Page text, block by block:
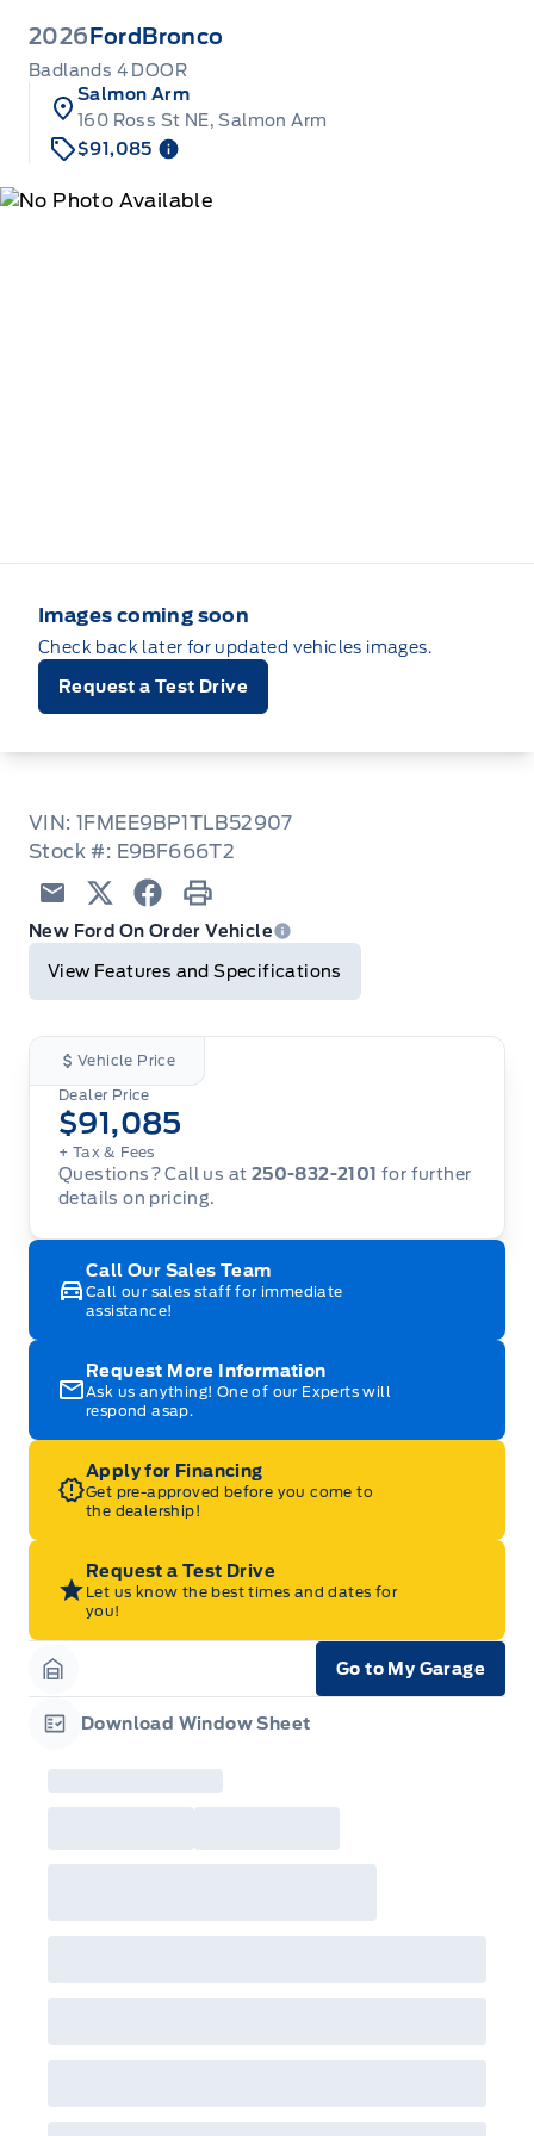
2026 Ford Bronco
Badlands 4 DOOR
Salmon Arm
160 Ross St NE, Salmon Arm
$91,085
Images coming soon
Check back later for updated vehicles images.
Request a Test Drive
VIN: 1FMEE9BP1TLB52907
Stock #: E9BF666T2
Email TwitterFacebook
Print
New Ford On Order Vehicle
View Features and Specifications
Vehicle Price
Dealer Price
$91,085
+ Tax& Fees
Questions? Call us at 250-832-2101 for further
details on pricing.
Call Our Sales Team
Call our sales staff for immediate
assistance!
Request More Information
Ask us anything! One of our Experts will
respond asap.
Apply for Financing
Get pre-approved before you come to
the dealership!
Request a Test Drive
Let us know the best times and dates for
you!
Garage Icon
Go to My Garage
Download Window Sheet